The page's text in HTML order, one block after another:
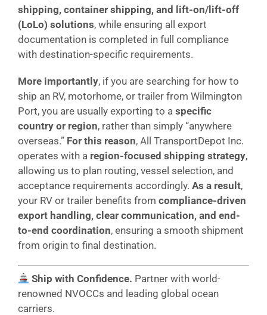
shipping, container shipping, and lift-on/lift-off
(LoLo) solutions, while ensuring all export
documentation is completed in full compliance
with destination-specific requirements.
More importantly, if you are searching for how to
ship an RV, motorhome, or trailer from Wilmington
Port, you are usually exporting to a specific
country or region, rather than simply “anywhere
overseas.” For this reason, All TransportDepot Inc.
operates with a region-focused shipping strategy,
allowing us to plan routing, vessel selection, and
acceptance requirements accordingly. As a result,
your RV or trailer benefits from compliance-driven
export handling, clear communication, and end-
to-end coordination, ensuring a smooth shipment
from origin to final destination.
Ship with Confidence. Partner with world-
renowned NVOCCs and leading global ocean
carriers.